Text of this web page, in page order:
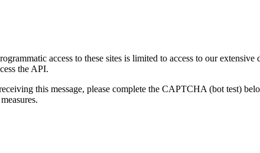
access to these sites is limited to access to our extensive
the API.
this message, please complete the CAPTCHA (bot test)